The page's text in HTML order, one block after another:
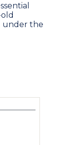
under the